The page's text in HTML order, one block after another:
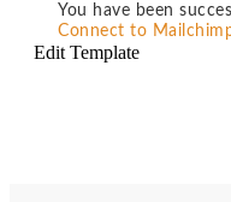
You have been
Connect to
Edit Template